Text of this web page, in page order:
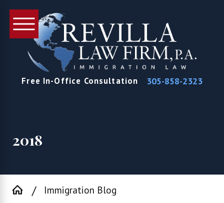
Free In-Office Consultation 305-858-2323
2018
Immigration Blog